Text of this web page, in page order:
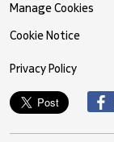
Manage Cookies
Cookie Notice
Privacy Policy